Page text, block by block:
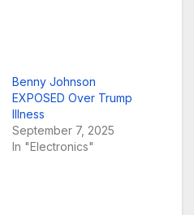
Benny Johnson
EXPOSED Over Trump
Illness
September 7, 2025
In "Electronics"